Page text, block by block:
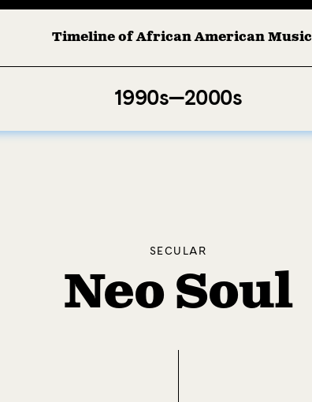
Timeline of African American Music
1990s—2000s
SECULAR
Neo Soul